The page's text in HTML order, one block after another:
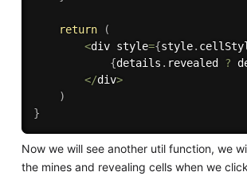
return
(
<div style={style.
{details . revealed ?
</div>
)
}
Now we will see another util function, we
the mines and revealing cells when we